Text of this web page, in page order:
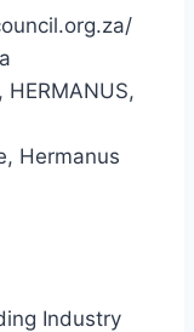
Hermanus
Industry